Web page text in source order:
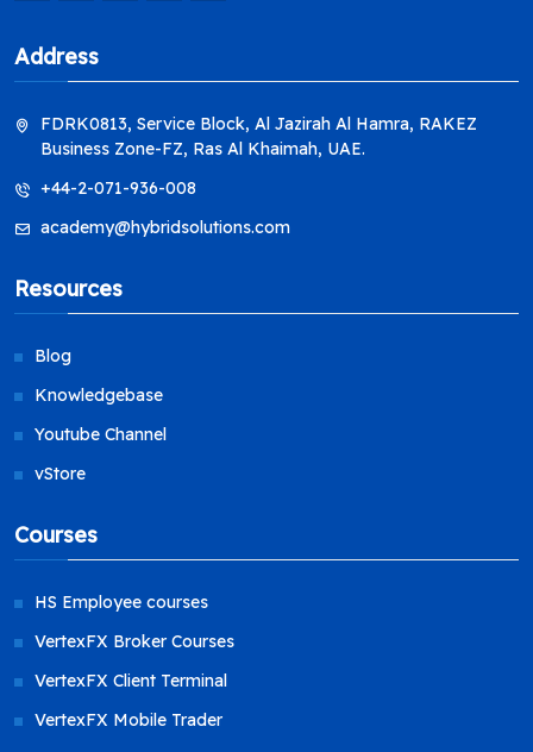
Address
FDRK0813, Service Block, Al Jazirah Al Hamra, RAKEZ
Business Zone-FZ, Ras Al Khaimah, UAE.
+44-2-071-936-008
academy@hybridsolutions.com
Resources
Blog
Knowledgebase
Youtube Channel
vStore
Courses
HS Employee courses
VertexFX Broker Courses
VertexFX Client Terminal
VertexFX Mobile Trader